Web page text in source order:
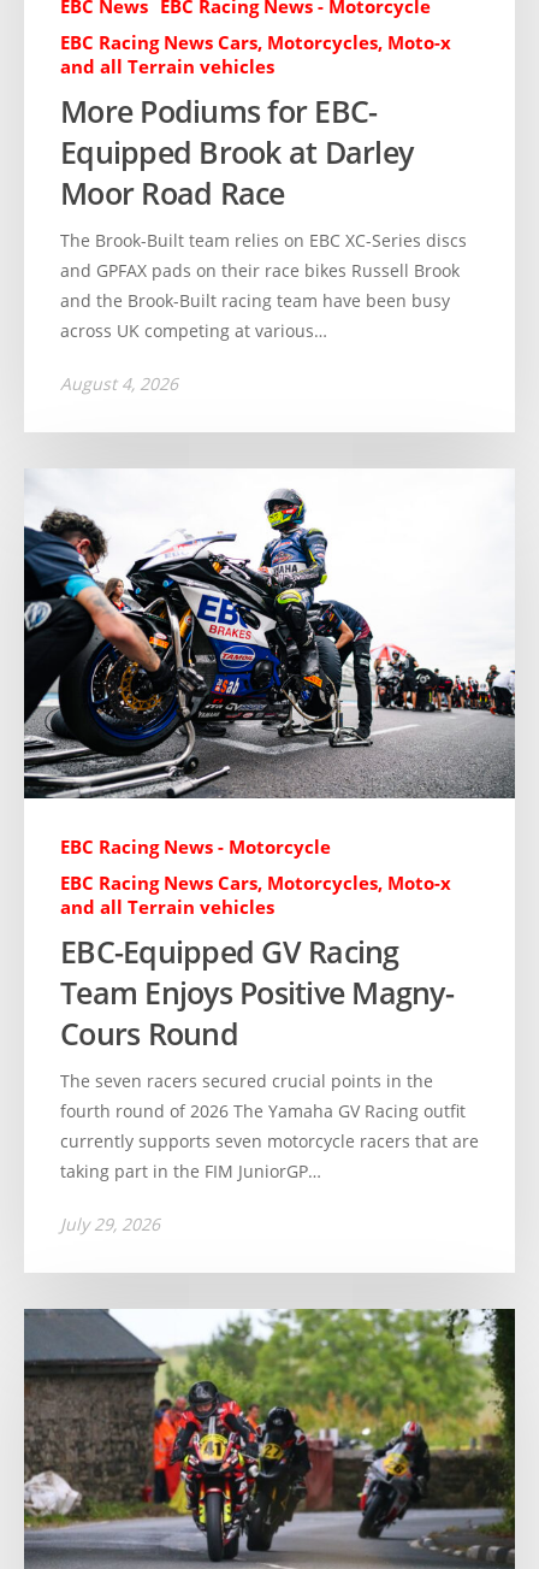
EBC News
EBC Racing News - Motorcycle
EBC Racing News Cars, Motorcycles, Moto-x
and all Terrain vehicles
More Podiums for EBC-
Equipped Brook at Darley
Moor Road Race
The Brook-Built team relies on EBC XC-Series discs
and GPFAX pads on their race bikes Russell Brook
and the Brook-Built racing team have been busy
across UK competing at various…
August 4, 2026
EBC Racing News - Motorcycle
EBC Racing News Cars, Motorcycles, Moto-x
and all Terrain vehicles
EBC-Equipped GV Racing
Team Enjoys Positive Magny-
Cours Round
The seven racers secured crucial points in the
fourth round of 2026 The Yamaha GV Racing outfit
currently supports seven motorcycle racers that are
taking part in the FIM JuniorGP…
July 29, 2026